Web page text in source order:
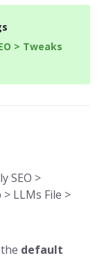
> Tweaks
SEO >
LLMs File >
default